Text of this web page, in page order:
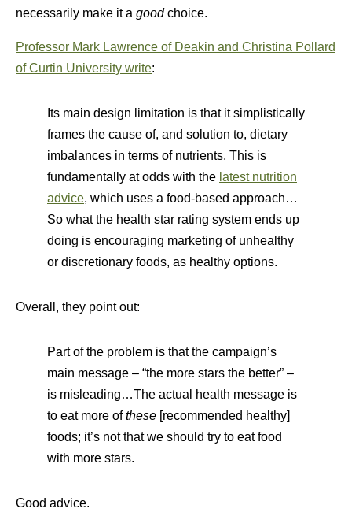
necessarily make it a goodchoice.
Professor Mark Lawrence of Deakin and Christina Pollard
of Curtin University write:
Its main design limitation is that it simplistically
frames the cause of, and solution to, dietary
imbalances in terms of nutrients. This is
fundamentally at odds with the latest nutrition
advice, which uses a food-based approach…
So what the health star rating system ends up
doing is encouraging marketing of unhealthy
or discretionary foods, as healthy options.
Overall, they point out:
Part of the problem is that the campaign’s
main message – “the more stars the better” –
is misleading…The actual health message is
to eat more ofthese [recommended healthy]
foods; it’s not that we should try to eat food
with more stars.
Good advice.